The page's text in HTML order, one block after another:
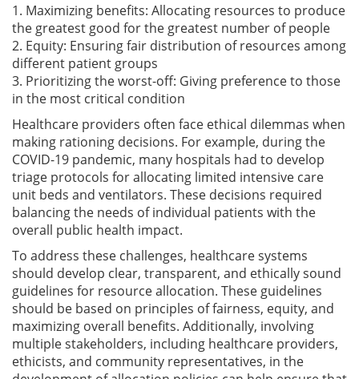
1. Maximizing benefits: Allocating resources to produce
the greatest good for the greatest number of people
2. Equity: Ensuring fair distribution of resources among
different patient groups
3. Prioritizing the worst-off: Giving preference to those
in the most critical condition
Healthcare providers often face ethical dilemmas when
making rationing decisions. For example, during the
COVID-19 pandemic, many hospitals had to develop
triage protocols for allocating limited intensive care
unit beds and ventilators. These decisions required
balancing the needs of individual patients with the
overall public health impact.
To address these challenges, healthcare systems
should develop clear, transparent, and ethically sound
guidelines for resource allocation. These guidelines
should be based on principles of fairness, equity, and
maximizing overall benefits. Additionally, involving
multiple stakeholders, including healthcare providers,
ethicists, and community representatives, in the